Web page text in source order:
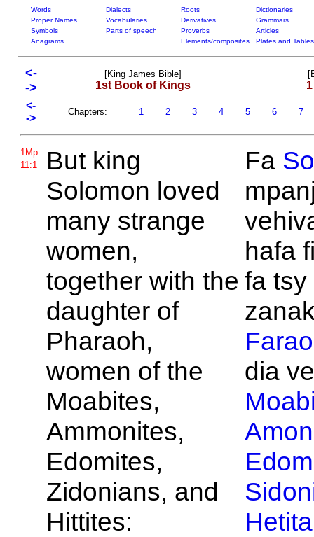
Words Dialects Roots
Dictionaries
Proper Names
Vocabularies Derivatives
Grammars
Symbols
Parts of speech Proverbs
Articles
Anagrams
Elements/composites Plates and Tables
<-
->
[King James Bible]
1st Book of Kings
<-
->
Chapters: 1 2 3 4 5 6 7
1Mp
11:1
But king
Solomon loved
many strange
women,
together with the
daughter of
Pharaoh,
women of the
Moabites,
Ammonites,
Edomites,
Zidonians, and
Hittites:
Fa
hafa
fa tsy
Farao
dia
Hetita